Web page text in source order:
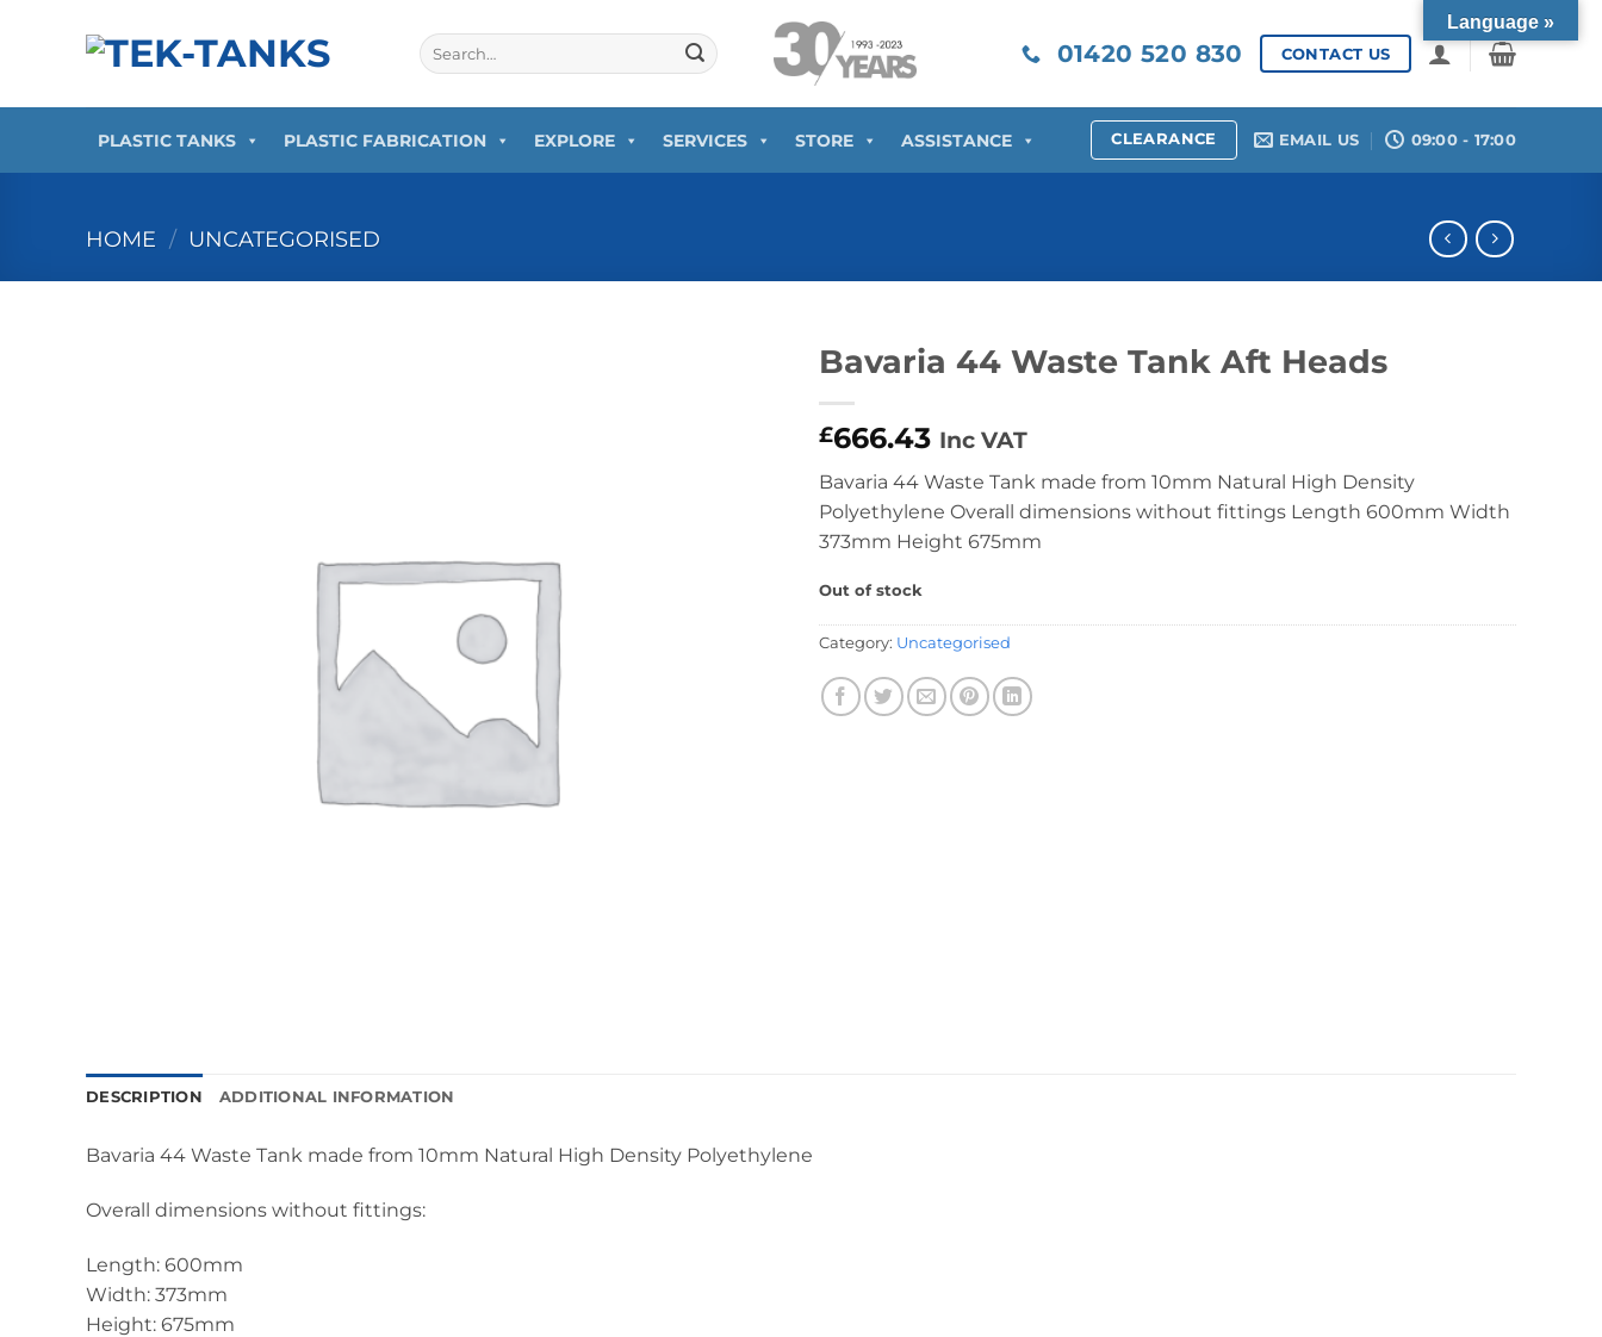
Search
for:
01420 520 830 CONTACT US
PLASTIC TANKS PLASTIC FABRICATION EXPLORE SERVICES STORE ASSISTANCE CLEARANCE EMAIL US 09:00 - 17:00
HOME / UNCATEGORISED
Bavaria 44 Waste Tank Aft Heads
£666.43 Inc VAT
Bavaria 44 Waste Tank made from 10mm Natural High Density
Polyethylene Overall dimensions without fittings Length 600mm Width
373mm Height 675mm
Out of stock
Category: Uncategorised
DESCRIPTION ADDITIONAL INFORMATION
Bavaria 44 Waste Tank made from 10mm Natural High Density Polyethylene
Overall dimensions without fittings:
Length: 600mm
Width: 373mm
Height: 675mm
Language »